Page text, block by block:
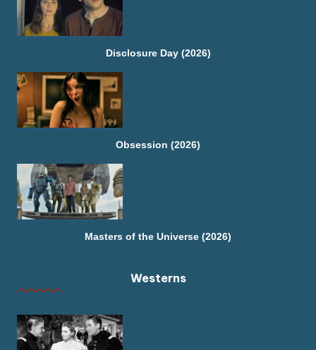
Disclosure Day (2026)
Obsession (2026)
Masters of the Universe (2026)
Westerns